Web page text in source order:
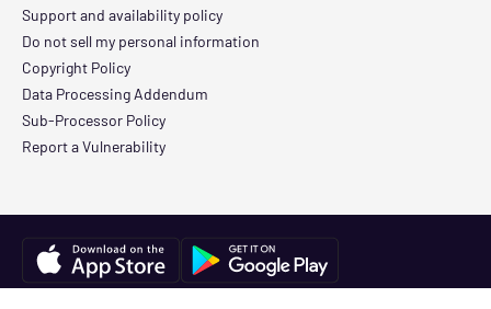
Support and availability policy
Do not sell my personal information
Copyright Policy
Data Processing Addendum
Sub-Processor Policy
Report a Vulnerability